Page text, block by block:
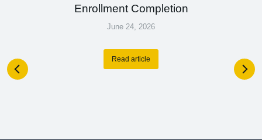
Enrollment Completion
June 24, 2026
Read article